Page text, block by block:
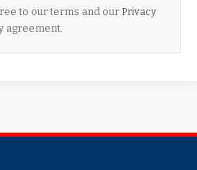
to our terms and our Privacy
agreement.